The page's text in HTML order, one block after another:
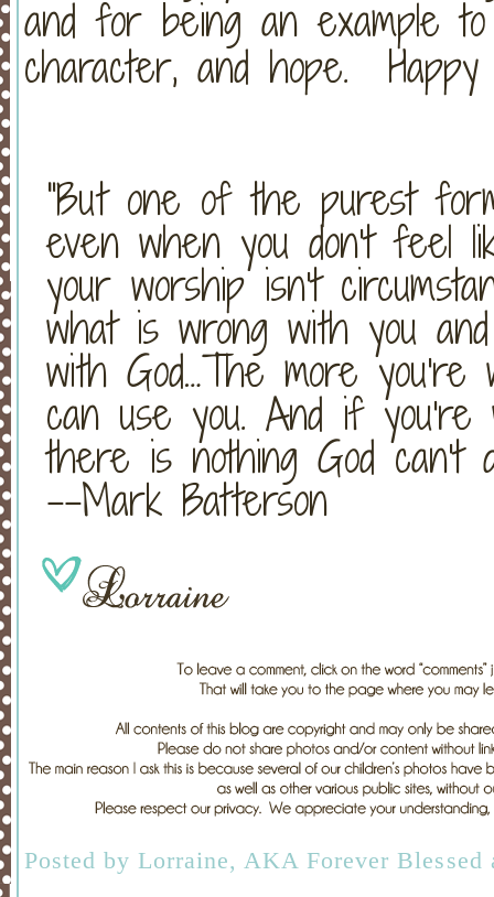
and for being an example
character, and hope. Happy
"But one of the purest
even when you don't feel
your worship isn't
what is wrong with you
with God…The more
can use you. And if you're
there is nothing God can't
--Mark Batterson
Posted by Lorraine, AKA Forever Blessed